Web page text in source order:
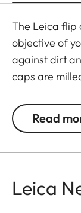
The Leica flip
objective of
against dirt
caps are
mechanism
of the hinge.
Read
Leica